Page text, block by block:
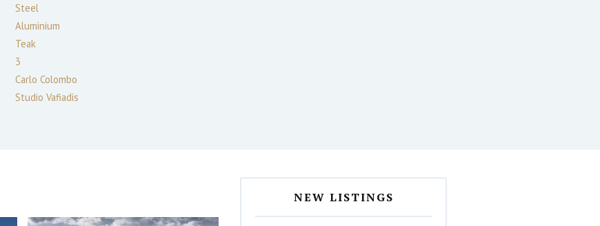
Steel
Aluminium
Teak
3
Carlo Colombo
Studio Vafiadis
NEW LISTINGS